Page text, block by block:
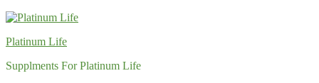
Platinum Life
Supplments For Platinum Life